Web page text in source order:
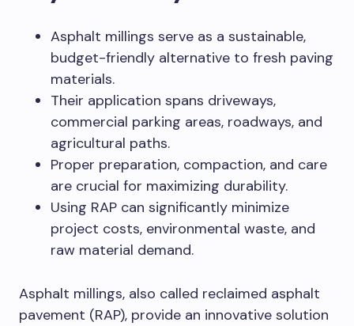
Asphalt millings serve as a sustainable,
budget-friendly alternative to fresh paving
materials.
Their application spans driveways,
commercial parking areas, roadways, and
agricultural paths.
Proper preparation, compaction, and care
are crucial for maximizing durability.
Using RAP can significantly minimize
project costs, environmental waste, and
raw material demand.
Asphalt millings, also called reclaimed asphalt
pavement (RAP), provide an innovative solution